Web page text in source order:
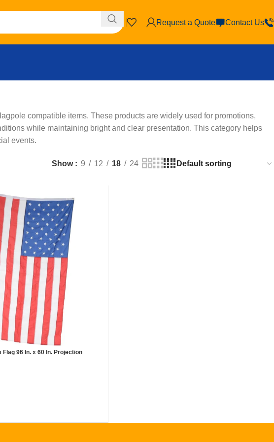
Request a Quote Contact Us
compatible items. These products are widely used for promotions,
while maintaining bright and clear presentation. This category helps
events.
Show 9 12 18 24
96 In. x 60 In. Projection